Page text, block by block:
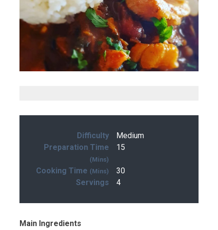
Difficulty
Medium
Preparation Time
(mins)
15
Cooking Time (mins)
30
Servings
4
Main Ingredients